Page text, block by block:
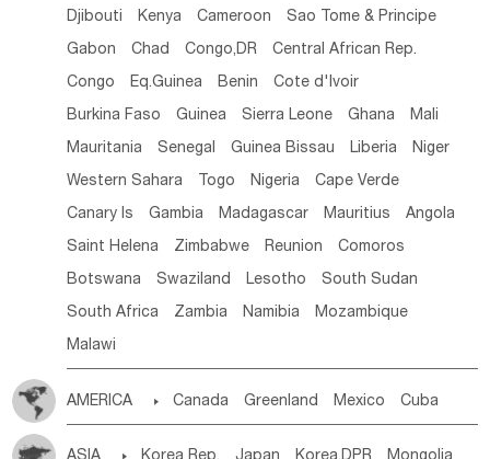
Djibouti Kenya Cameroon Sao Tome & Principe
Gabon Chad Congo,DR Central African Rep.
Congo Eq.Guinea Benin Cote d'lvoir
Burkina Faso Guinea Sierra Leone Ghana Mali
Mauritania Senegal Guinea Bissau Liberia Niger
Western Sahara Togo Nigeria Cape Verde
Canary Is Gambia Madagascar Mauritius Angola
Saint Helena Zimbabwe Reunion Comoros
Botswana Swaziland Lesotho South Sudan
South Africa Zambia Namibia Mozambique
Malawi
AMERICA  Canada Greenland Mexico Cuba